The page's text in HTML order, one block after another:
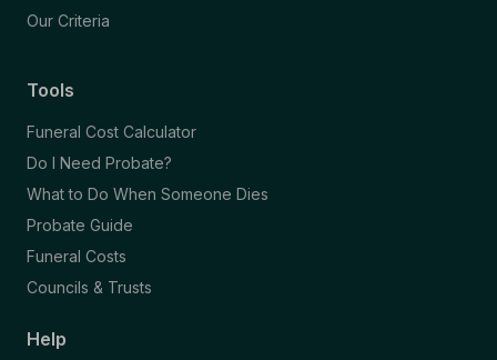
Our Criteria
Tools
Funeral Cost Calculator
Do I Need Probate?
What to Do When Someone Dies
Probate Guide
Funeral Costs
Councils & Trusts
Help